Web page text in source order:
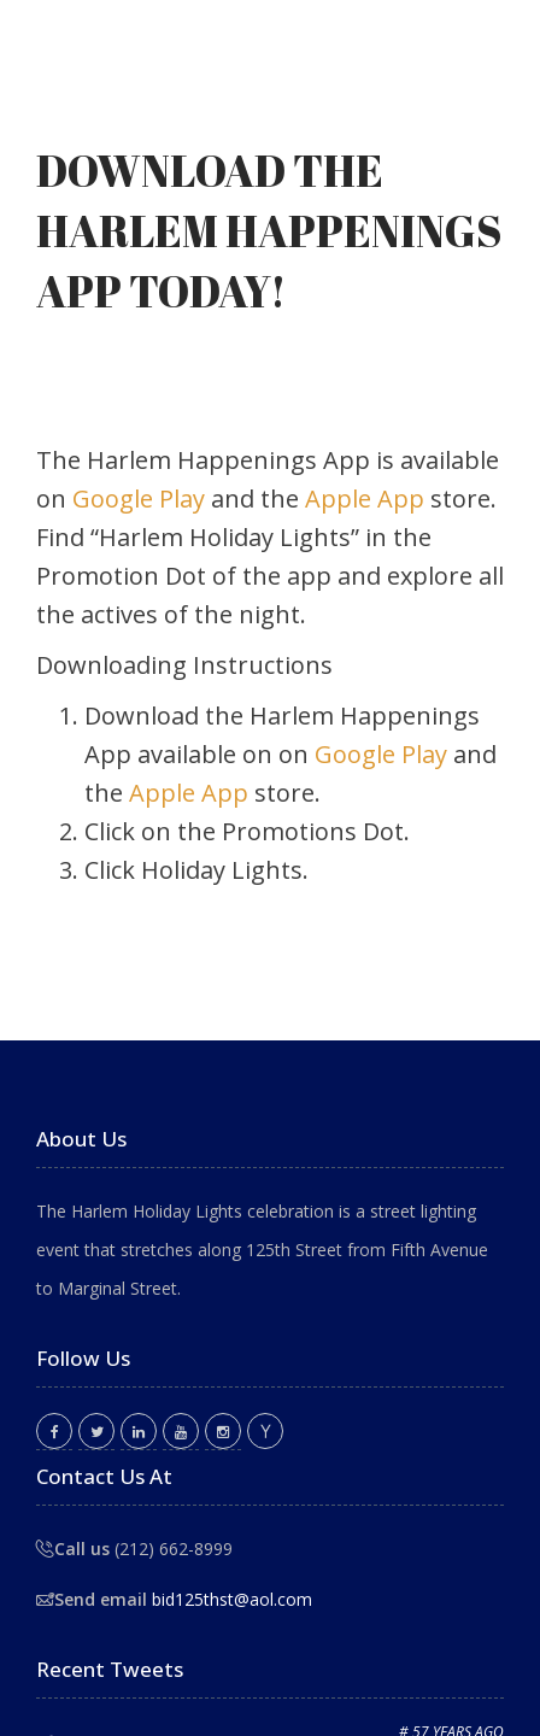
DOWNLOAD THE
HARLEM HAPPENINGS
APP TODAY!
The Harlem Happenings App is available
on Google Play and the Apple App store.
Find “Harlem Holiday Lights” in the
Promotion Dot of the app and explore all
the actives of the night.
Downloading Instructions
Download the Harlem Happenings
App available on on Google Play and
the Apple App store.
Click on the Promotions Dot.
Click Holiday Lights.
About Us
The Harlem Holiday Lights celebration is a street lighting
event that stretches along 125th Street from Fifth Avenue
to Marginal Street.
Follow Us
Contact Us At
Call us (212) 662-8999
Send email bid125thst@aol.com
Recent Tweets
# 57 YEARS AGO